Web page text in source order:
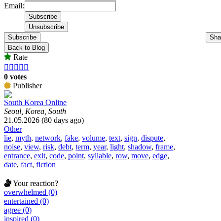
Email:
Subscribe
Back to Blog
Rate
    
0 votes
Publisher
South Korea Online
Seoul, Korea, South
21.05.2026 (80 days ago)
Other
lie, myth, network, fake, volume, text, sign, dispute,
noise, view, risk, debt, term, year, light, shadow, frame,
entrance, exit, code, point, syllable, row, move, edge,
date, fact, fiction
Your reaction?
overwhelmed (0)
entertained (0)
agree (0)
inspired (0)